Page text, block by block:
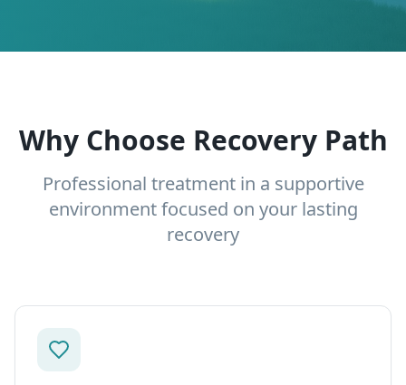
Why Choose Recovery Path
Professional treatment in a supportive
environment focused on your lasting
recovery